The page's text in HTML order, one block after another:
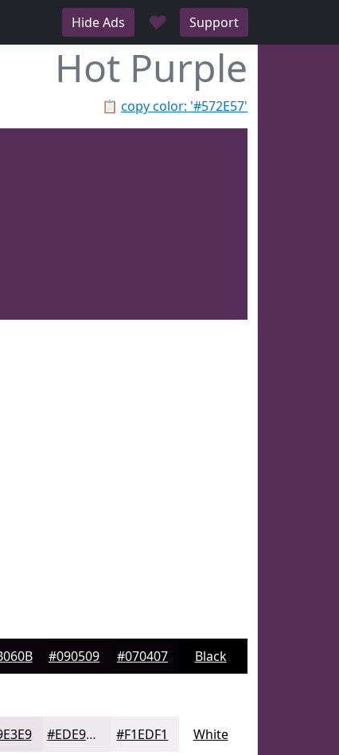
Hide Ads ♥ Support
Hot Purple
📋 copy color: '#572E57'
#090509 #070407 Black
#EDE9ED #F1EDF1 White